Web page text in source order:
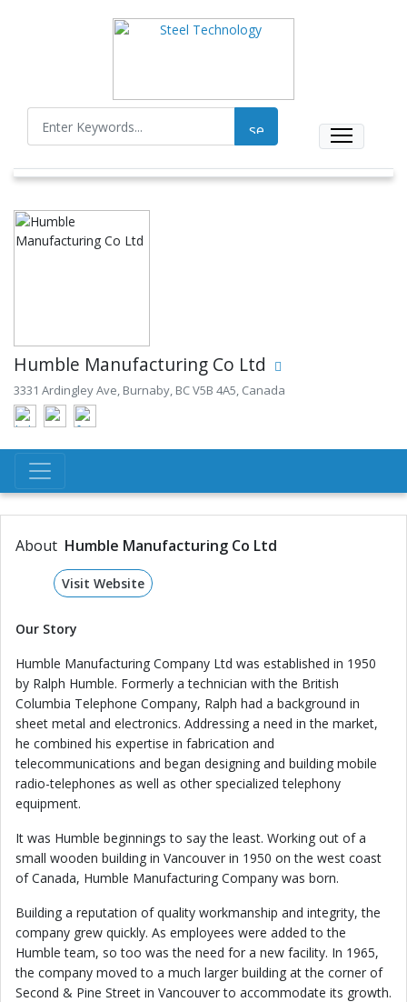
Humble Manufacturing Co Ltd
3331 Ardingley Ave, Burnaby, BC V5B 4A5, Canada
About Humble Manufacturing Co Ltd
Visit Website
Our Story
Humble Manufacturing Company Ltd was established in 1950
by Ralph Humble. Formerly a technician with the British
Columbia Telephone Company, Ralph had a background in
sheet metal and electronics. Addressing a need in the market,
he combined his expertise in fabrication and
telecommunications and began designing and building mobile
radio-telephones as well as other specialized telephony
equipment.
It was Humble beginnings to say the least. Working out of a
small wooden building in Vancouver in 1950 on the west coast
of Canada, Humble Manufacturing Company was born.
Building a reputation of quality workmanship and integrity, the
company grew quickly. As employees were added to the
Humble team, so too was the need for a new facility. In 1965,
the company moved to a much larger building at the corner of
Second & Pine Street in Vancouver to accommodate its growth.